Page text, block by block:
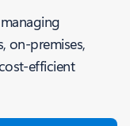
on-premises,
efficient